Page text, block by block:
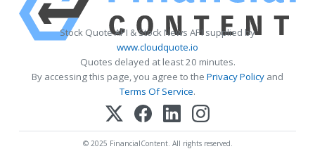
Stock Quote API & Stock News API supplied by
www.cloudquote.io
Quotes delayed at least 20 minutes.
By accessing this page, you agree to the Privacy Policy and
Terms Of Service.
© 2025 FinancialContent. All rights reserved.